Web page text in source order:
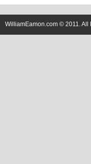
WilliamEamon.com © 2011. All